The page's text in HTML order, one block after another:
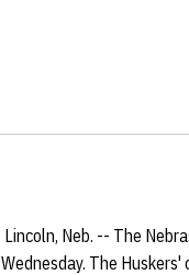
Lincoln, Neb. -- The
Wednesday. The